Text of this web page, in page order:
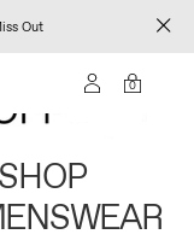
Out
0
SHOP